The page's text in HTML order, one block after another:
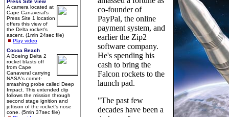
Press Site view
A camera located at
Cape Canaveral's
Press Site 1 location
offers this view of
the Delta rocket's
ascent. (1min 24sec file)
Play video
Cocoa Beach
A Boeing Delta 2
rocket blasts off
from Cape
Canaveral carrying
NASA's comet-
smashing probe called Deep
Impact. This extended clip
follows the mission through
second stage ignition and
jettison of the rocket's nose
cone. (5min 37sec file)
co-founder of
PayPal, the online
payment system, and
earlier the Zip2
software company.
He's spending his
cash to bring the
Falcon rockets to the
launch pad.
"The past few
decades have been a